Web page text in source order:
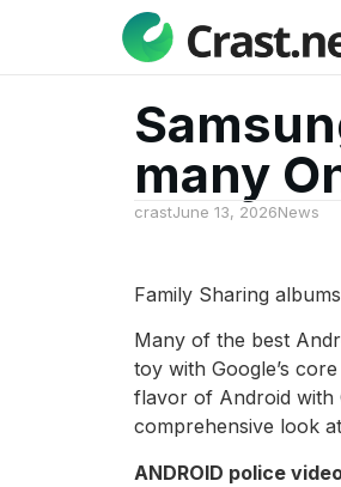
many
crastJune 13, 2026News
Family Sharing
Many of the best
toy with Google’s
flavor of Android with
comprehensive look
ANDROID police